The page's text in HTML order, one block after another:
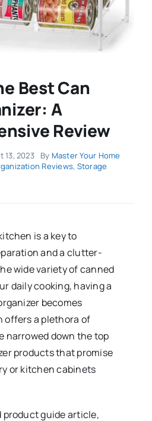
Best Can
A
Review
13, 2023 By Master Your Home
Reviews, Storage
is a key to
and a clutter-
wide variety of canned
daily cooking, having a
becomes
offers a plethora of
narrowed down the top
products that promise
or kitchen cabinets
product guide article,